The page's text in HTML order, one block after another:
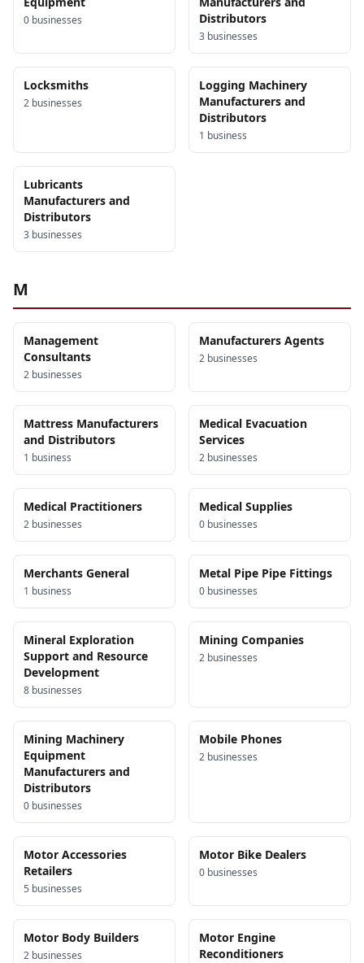
0 businesses
Distributors
3 businesses
Locksmiths
2 businesses
Logging Machinery
Manufacturers and
Distributors
1 business
Lubricants
Manufacturers and
Distributors
3 businesses
M
Management
Consultants
2 businesses
Manufacturers Agents
2 businesses
Mattress Manufacturers
and Distributors
1 business
Medical Evacuation
Services
2 businesses
Medical Practitioners
2 businesses
Medical Supplies
0 businesses
Merchants General
1 business
Metal Pipe Pipe Fittings
0 businesses
Mineral Exploration
Support and Resource
Development
8 businesses
Mining Companies
2 businesses
Mining Machinery
Equipment
Manufacturers and
Distributors
0 businesses
Mobile Phones
2 businesses
Motor Accessories
Retailers
5 businesses
Motor Bike Dealers
0 businesses
Motor Body Builders
2 businesses
Motor Engine
Reconditioners